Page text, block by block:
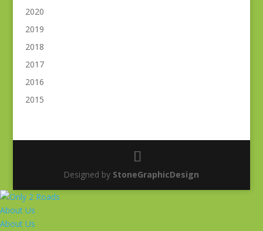
2020
2019
2018
2017
2016
2015
Designed by StoneGraphicDesign
About Us
About Us